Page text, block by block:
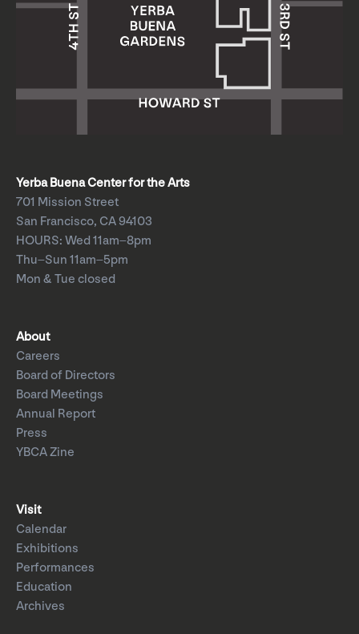
Yerba Buena Center for the Arts
701 Mission Street
San Francisco, CA 94103
HOURS: Wed 11am–8pm
Thu–Sun 11am–5pm
Mon & Tue closed
About
Careers
Board of Directors
Board Meetings
Annual Report
Press
YBCA Zine
Visit
Calendar
Exhibitions
Performances
Education
Archives